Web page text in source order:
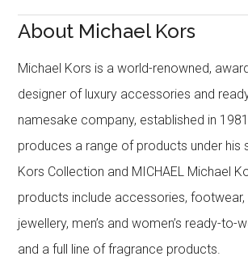
About Michael Kors
Michael Kors is a world-renowned,
designer of luxury accessories and
namesake company, established in
produces a range of products under his
Kors Collection and MICHAEL Michael
products include accessories, footwear,
jewellery, men’s and women’s ready-to-
and a full line of fragrance products.